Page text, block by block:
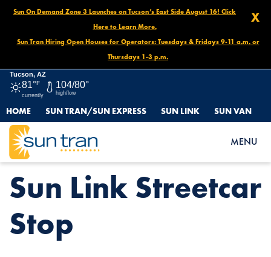
X
Sun On Demand Zone 3 Launches on Tucson’s East Side August 16! Click
Here to Learn More.
Sun Tran Hiring Open Houses for Operators: Tuesdays & Fridays 9-11 a.m. or
Thursdays 1-3 p.m.
Tucson, AZ
81°F
currently
104/80°
high/low
HOME SUN TRAN/SUN EXPRESS SUN LINK SUN VAN
MENU
HOME NEWS SUN LINK STREETCAR STOP
Sun Link Streetcar
Stop